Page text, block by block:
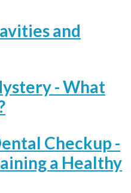
and
- What
Checkup -
a Healthy